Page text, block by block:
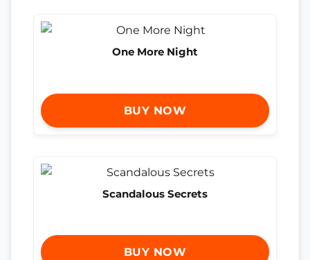
One More Night
BUY NOW
Scandalous Secrets
BUY NOW